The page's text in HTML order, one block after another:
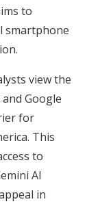
to
smartphone
view the
Google
for
This
to
AI
in